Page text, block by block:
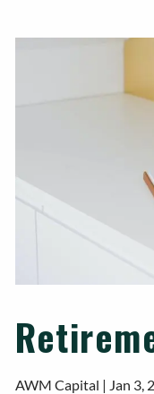
AWM Capital | Jan 3,